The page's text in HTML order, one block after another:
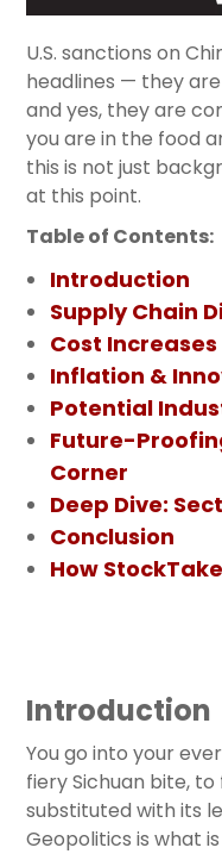
U.S. sanctions on
headlines — they
and yes, they are
you are in the food
this is not just
at this point.
Table of Contents:
Introduction
Supply Chain
Cost
Inflation &
Potential
Future-
Corner
Deep Dive:
Conclusion
How
Introduction
You go into your
fiery Sichuan bite,
substituted with its
Geopolitics is what